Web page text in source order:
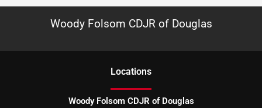
Woody Folsom CDJR of Douglas
Locations
Woody Folsom CDJR of Douglas